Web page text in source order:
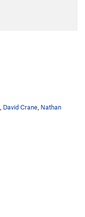
David Crane Nathan